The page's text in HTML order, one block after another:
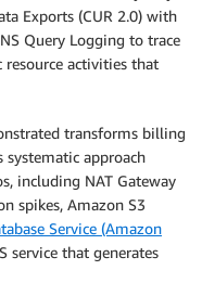
Exports (CUR 2.0) with
Query Logging to trace
activities that
transforms billing
approach
including NAT Gateway
spikes, Amazon S3
Service (Amazon
service that generates